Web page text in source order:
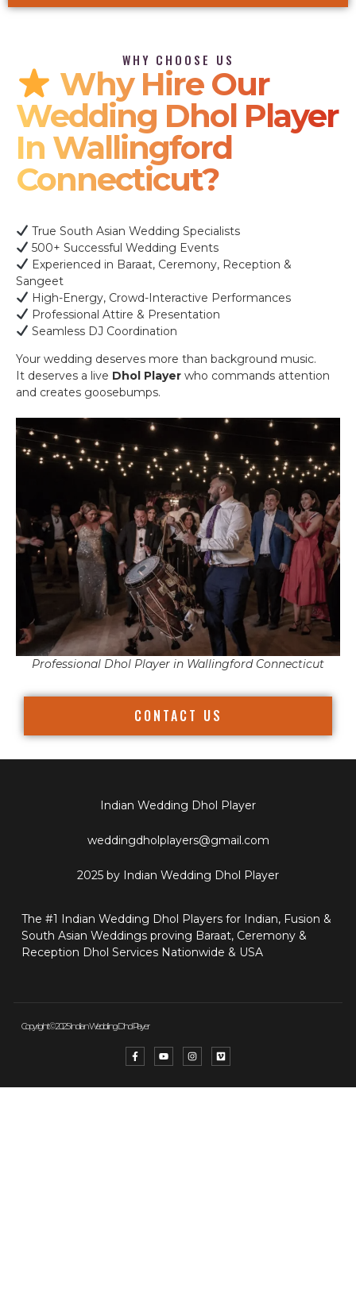
WHY CHOOSE US
Why Hire Our
Wedding Dhol Player
In Wallingford
Connecticut?
True South Asian Wedding Specialists
500+ Successful Wedding Events
Experienced in Baraat, Ceremony, Reception &
Sangeet
High-Energy, Crowd-Interactive Performances
Professional Attire & Presentation
Seamless DJ Coordination
Your wedding deserves more than background music.
It deserves a live Dhol Player who commands attention
and creates goosebumps.
Professional Dhol Player in Wallingford Connecticut
CONTACT US
Indian Wedding Dhol Player
weddingdholplayers@gmail.com
2025 by Indian Wedding Dhol Player
The #1 Indian Wedding Dhol Players for Indian, Fusion &
South Asian Weddings proving Baraat, Ceremony &
Reception Dhol Services Nationwide & USA
Copyright © 2025 Indian Wedding Dhol Player